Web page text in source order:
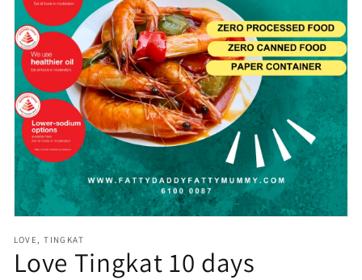
Open
media
1
in
gallery
view
LOVE, TINGKAT
Love Tingkat 10 days